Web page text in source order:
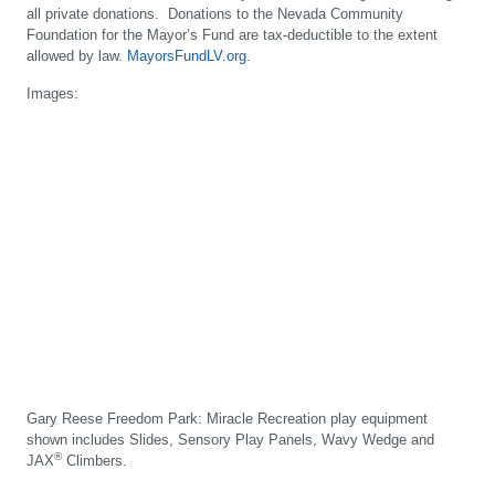
all private donations. Donations to the Nevada Community
Foundation for the Mayor’s Fund are tax-deductible to the extent
allowed by law. MayorsFundLV.org
Images:
Gary Reese Freedom Park: Miracle Recreation play equipment
shown includes Slides, Sensory Play Panels, Wavy Wedge and
JAX®Climbers.